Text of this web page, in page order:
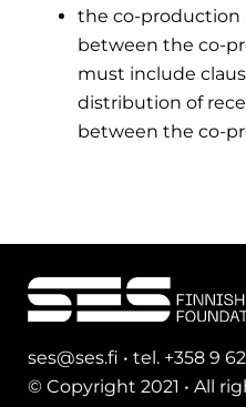
the co-production
between the co-
must include
distribution of
between the co-
ses@ses.fi • tel. +358 9
© Copyright 2021 • All